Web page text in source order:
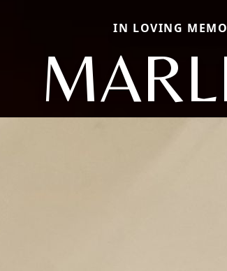
IN LOVING